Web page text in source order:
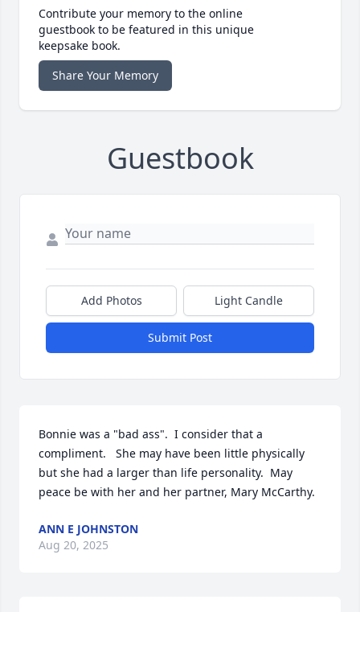
Contribute your memory to the online
guestbook to be featured in this unique
keepsake book.
Share Your Memory
Guestbook
Add Photos Light Candle
Submit Post
Bonnie was a "bad ass".  I consider that a
compliment.   She may have been little physically
but she had a larger than life personality.  May
peace be with her and her partner, Mary McCarthy.
ANN E JOHNSTON
Aug 20, 2025